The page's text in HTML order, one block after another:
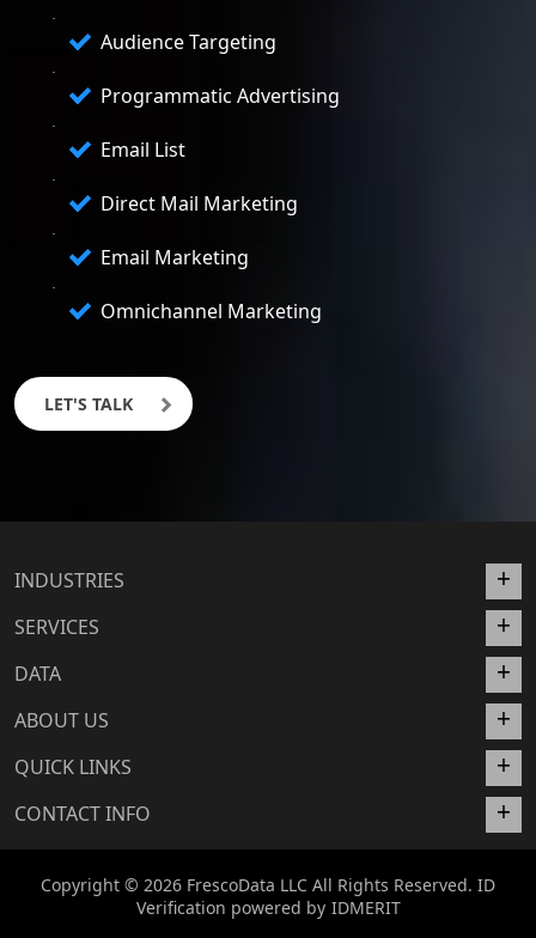
Audience Targeting
Programmatic Advertising
Email List
Direct Mail Marketing
Email Marketing
Omnichannel Marketing
LET'S TALK
INDUSTRIES
SERVICES
DATA
ABOUT US
QUICK LINKS
CONTACT INFO
Copyright © 2026 FrescoData LLC All Rights Reserved. ID
Verification powered by IDMERIT